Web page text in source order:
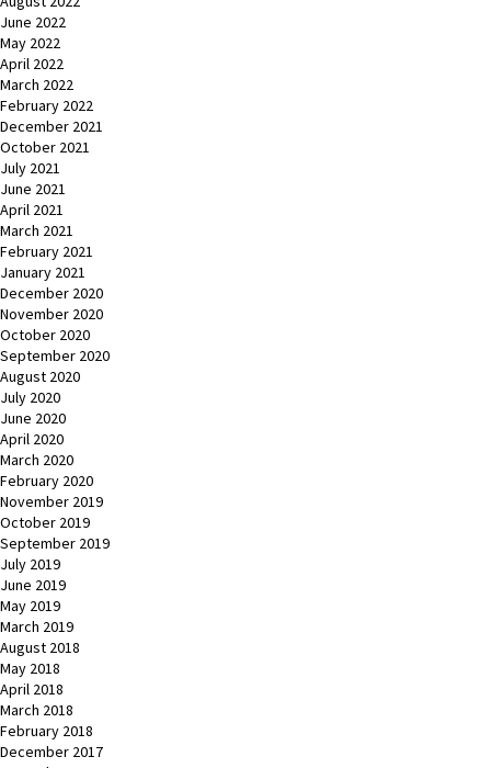
June 2022
May 2022
April 2022
March 2022
February 2022
December 2021
October 2021
July 2021
June 2021
April 2021
March 2021
February 2021
January 2021
December 2020
November 2020
October 2020
September 2020
August 2020
July 2020
June 2020
April 2020
March 2020
February 2020
November 2019
October 2019
September 2019
July 2019
June 2019
May 2019
March 2019
August 2018
May 2018
April 2018
March 2018
February 2018
December 2017